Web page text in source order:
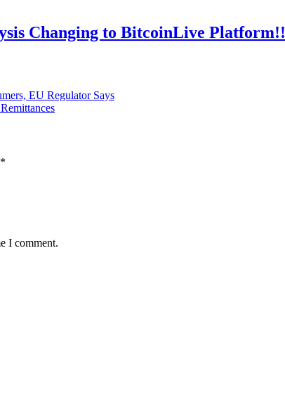
Changing to BitcoinLive Platform!!
EU Regulator Says
*
I comment.